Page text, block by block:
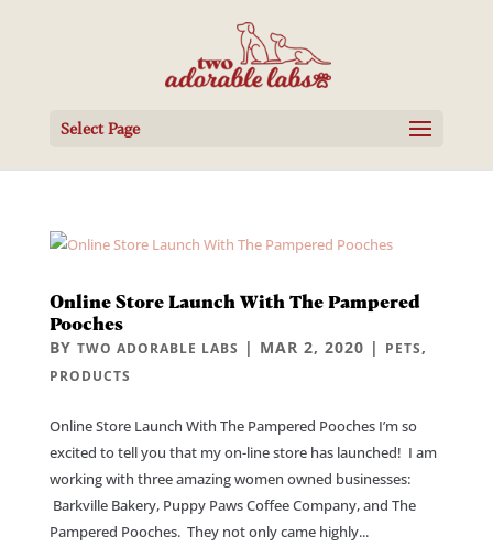
Select Page
Online Store Launch With The Pampered
Pooches
BY TWO ADORABLE LABS | MAR 2, 2020 | PETS,
PRODUCTS
Online Store Launch With The Pampered Pooches I’m so
excited to tell you that my on-line store has launched! I am
working with three amazing women owned businesses:
Barkville Bakery, Puppy Paws Coffee Company, and The
Pampered Pooches. They not only came highly...